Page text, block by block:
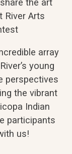
the art
River Arts
array
young
perspectives
the vibrant
Indian
participants
us!